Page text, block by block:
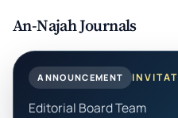
An-Najah Journals
ANNOUNCEMENT
Editorial Board Team